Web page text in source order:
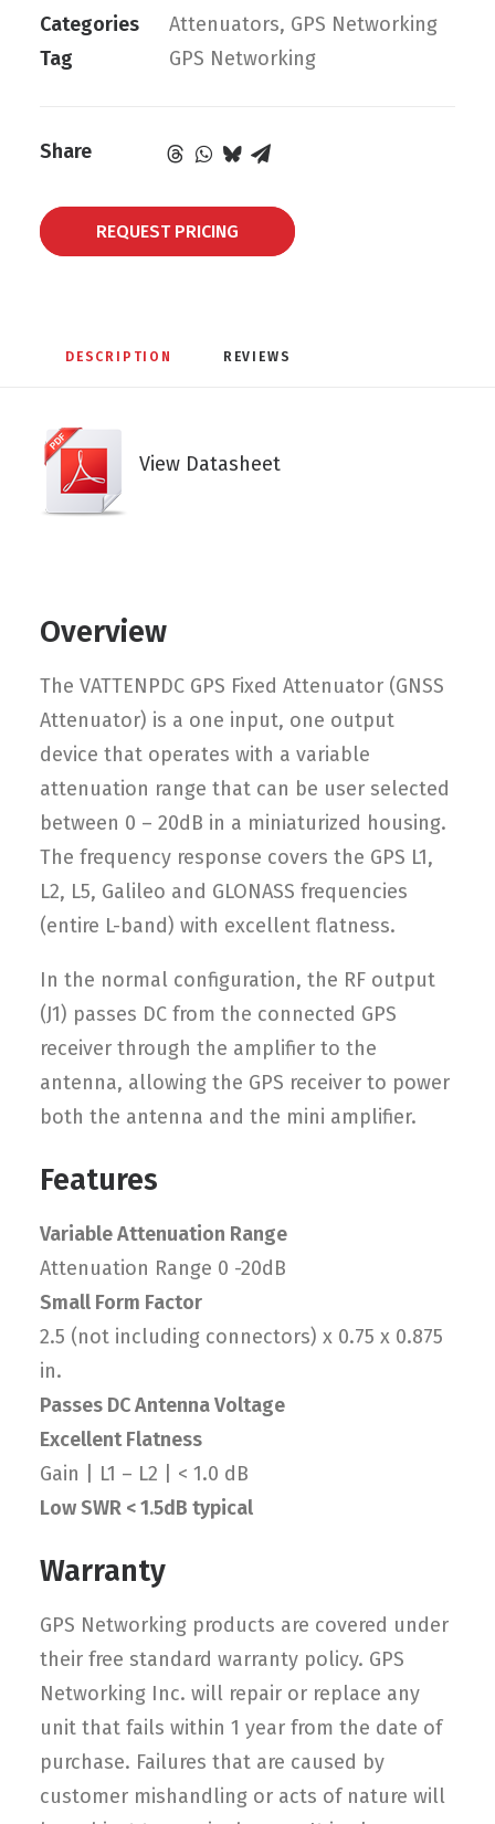
Categories Attenuators, GPS Networking
Tag
GPS Networking
Share
REQUEST PRICING
DESCRIPTION REVIEWS
View Datasheet
Overview
The VATTENPDC GPS Fixed Attenuator (GNSS
Attenuator) is a one input, one output
device that operates with a variable
attenuation range that can be user selected
between 0 – 20dB in a miniaturized housing.
The frequency response covers the GPS L1,
L2, L5, Galileo and GLONASS frequencies
(entire L-band) with excellent flatness.
In the normal configuration, the RF output
(J1) passes DC from the connected GPS
receiver through the amplifier to the
antenna, allowing the GPS receiver to power
both the antenna and the mini amplifier.
Features
Variable Attenuation Range
Attenuation Range 0 -20dB
Small Form Factor
2.5 (not including connectors) x 0.75 x 0.875
in.
Passes DC Antenna Voltage
Excellent Flatness
Gain | L1 – L2 | < 1.0 dB
Low SWR < 1.5dB typical
Warranty
GPS Networking products are covered under
their free standard warranty policy. GPS
Networking Inc. will repair or replace any
unit that fails within 1 year from the date of
purchase. Failures that are caused by
customer mishandling or acts of nature will